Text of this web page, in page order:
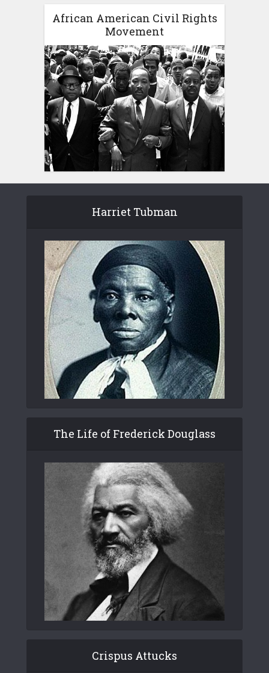
African American Civil Rights
Movement
Harriet Tubman
The Life of Frederick Douglass
Crispus Attucks